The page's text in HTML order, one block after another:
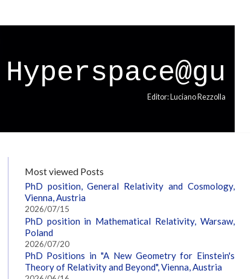
Hyperspace@gu
Editor: Luciano Rezzolla
Most viewed Posts
PhD position, General Relativity and Cosmology,
Vienna, Austria
2026/07/15
PhD position in Mathematical Relativity, Warsaw,
Poland
2026/07/20
PhD Positions in "A New Geometry for Einstein's
Theory of Relativity and Beyond", Vienna, Austria